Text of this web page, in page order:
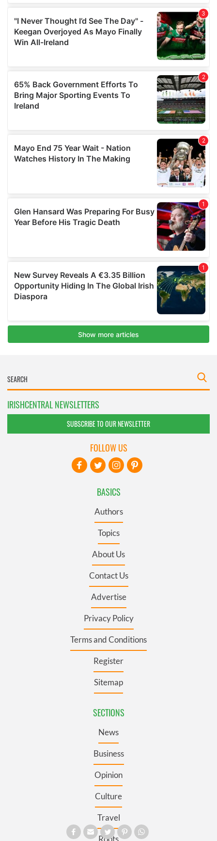
IRISHCENTRAL NEWSLETTERS
SUBSCRIBE TO OUR NEWSLETTER
BASICS
Authors
Topics
About Us
Contact Us
Advertise
Privacy Policy
Terms and Conditions
Register
Sitemap
SECTIONS
News
Business
Opinion
Culture
Travel
Roots
FOLLOW US